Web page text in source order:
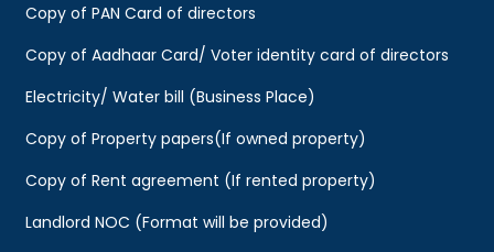
Copy of PAN Card of directors
Copy of Aadhaar Card/ Voter identity card of directors
Electricity/ Water bill (Business Place)
Copy of Property papers(If owned property)
Copy of Rent agreement (If rented property)
Landlord NOC (Format will be provided)